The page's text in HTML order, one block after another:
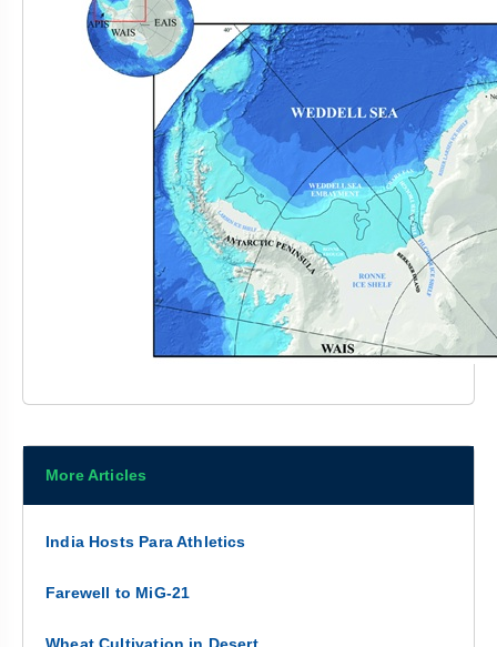
More Articles
India Hosts Para Athletics
Farewell to MiG-21